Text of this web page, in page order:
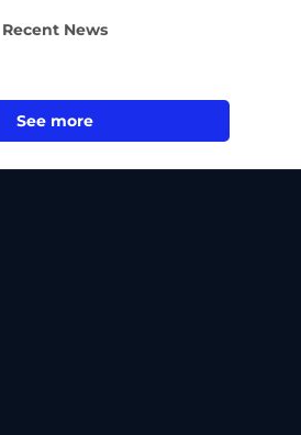
Recent News
See more